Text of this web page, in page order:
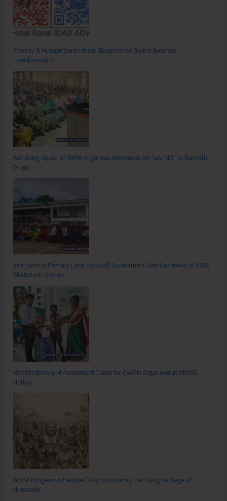
Poverty & Hunger Eradication: Blueprint for Global Business
Transformation
Anti-Drug Squad of JNRM Organises Awareness on ‘Say ‘NO’ to Narcotic
Drugs’
Inter School Primary Level Football Tournament Gets Underway at GSSS
Bhatubasti Ground
Identification and Assessment Camp for CwSNs Organised at GMSSS
Hutbay
World Indigenous Peoples’ Day: Honouring the Living Heritage of
Humanity